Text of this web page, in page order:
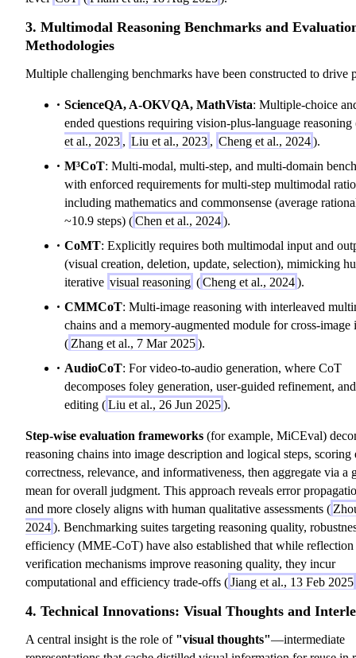
3. Multimodal Reasoning Benchmarks and
Methodologies
Multiple challenging benchmarks have been constructed to drive
ScienceQA, A-OKVQA, MathVista: Multiple-choice
ended questions requiring vision-plus-language reasoning
et al., 2023 , Liu et al., 2023 , Cheng et al., 2024).
M³CoT: Multi-modal, multi-step, and multi-domain
with enforced requirements for multi-step multimodal
including mathematics and commonsense (average
~10.9 steps) (Chen et al., 2024).
CoMT: Explicitly requires both multimodal input and
(visual creation, deletion, update, selection), mimicking
iterative visual reasoning (Cheng et al., 2024).
CMMCoT: Multi-image reasoning with interleaved
chains and a memory-augmented module for cross-image
( Zhang et al., 7 Mar 2025).
AudioCoT: For video-to-audio generation, where CoT
decomposes foley generation, user-guided refinement,
editing (Liu et al., 26 Jun 2025).
Step-wise evaluation frameworks (for example, MiCEval)
reasoning chains into image description and logical steps, scoring
correctness, relevance, and informativeness, then aggregate via a
mean for overall judgment. This approach reveals error
and more closely aligns with human qualitative assessments (
2024). Benchmarking suites targeting reasoning quality,
efficiency (MME-CoT) have also established that while reflection
verification mechanisms improve reasoning quality, they incur
computational and efficiency trade-offs (Jiang et al., 13 Feb 2025
4. Technical Innovations: Visual Thoughts and
A central insight is the role of "visual thoughts"—intermediate